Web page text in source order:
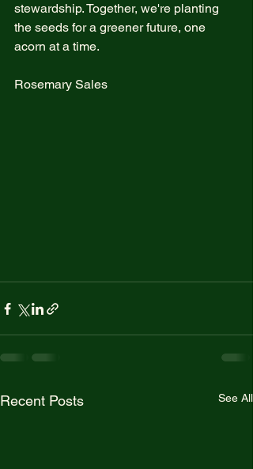
stewardship. Together, we're planting
the seeds for a greener future, one
acorn at a time.
Rosemary Sales
Recent Posts See All